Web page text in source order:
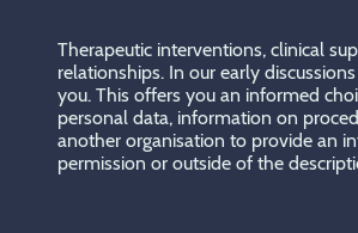
Therapeutic interventions, clinical
relationships. In our early
you. This offers you an informed
personal data, information on
another organisation to provide an
permission or outside of the